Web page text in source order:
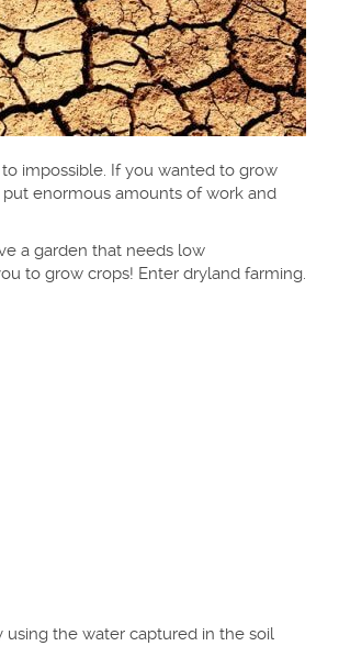
impossible. If you wanted to grow
enormous amounts of work and
a garden that needs low
to grow crops! Enter dryland farming.
the water captured in the soil